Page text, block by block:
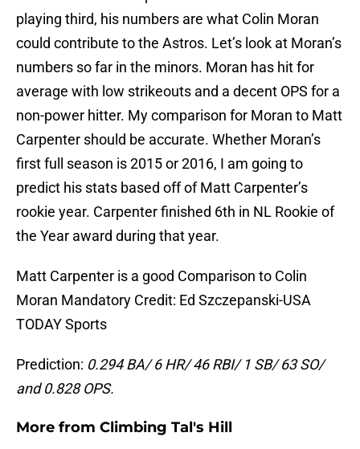
playing third, his numbers are what Colin Moran
could contribute to the Astros. Let’s look at Moran’s
numbers so far in the minors. Moran has hit for
average with low strikeouts and a decent OPS for a
non-power hitter. My comparison for Moran to Matt
Carpenter should be accurate. Whether Moran’s
first full season is 2015 or 2016, I am going to
predict his stats based off of Matt Carpenter’s
rookie year. Carpenter finished 6th in NL Rookie of
the Year award during that year.
Matt Carpenter is a good Comparison to Colin
Moran Mandatory Credit: Ed Szczepanski-USA
TODAY Sports
Prediction: 0.294 BA/ 6 HR/ 46 RBI/ 1 SB/ 63 SO/
and 0.828 OPS.
More from Climbing Tal's Hill